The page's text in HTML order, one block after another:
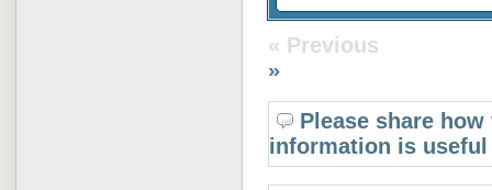
« Previous
»
Please share
information is